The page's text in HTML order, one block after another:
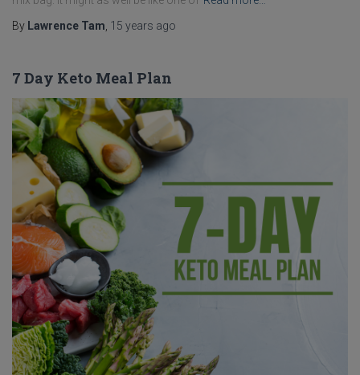
By Lawrence Tam 15 years ago
7 Day Keto Meal Plan